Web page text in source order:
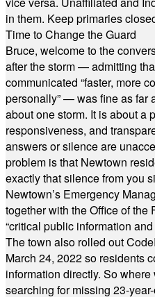
in them. Keep primaries
Time to Change the Guard
Bruce, welcome to the
after the storm — admitting
communicated “faster, more
personally” — was fine as far
about one storm. It is about a
responsiveness, and
answers or silence are
problem is that Newtown
exactly that silence from you
Newtown’s Emergency
together with the Office of the
“critical public information
The town also rolled out
March 24, 2022 so residents
information directly. So
searching for missing 23-